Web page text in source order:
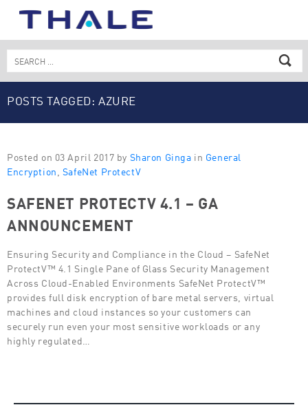
Search
for:
POSTS TAGGED: AZURE
Posted on 03 April 2017 by Sharon Ginga in General
Encryption SafeNet ProtectV
SAFENET PROTECTV 4.1 – GA
ANNOUNCEMENT
Ensuring Security and Compliance in the Cloud – SafeNet
ProtectV™ 4.1 Single Pane of Glass Security Management
Across Cloud-Enabled Environments SafeNet ProtectV™
provides full disk encryption of bare metal servers, virtual
machines and cloud instances so your customers can
securely run even your most sensitive workloads or any
highly regulated…